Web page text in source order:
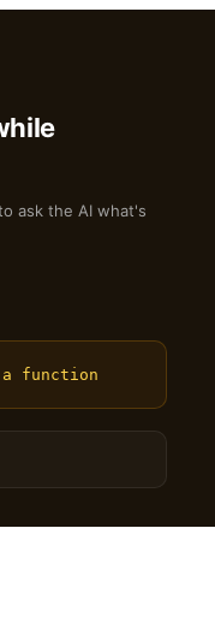
ask the AI what's
a function